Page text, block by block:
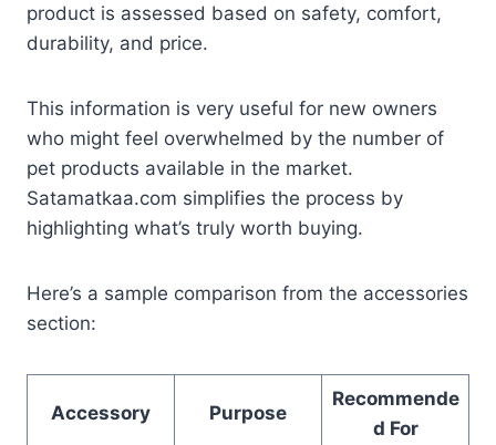
product is assessed based on safety, comfort,
durability, and price.
This information is very useful for new owners
who might feel overwhelmed by the number of
pet products available in the market.
Satamatkaa.com simplifies the process by
highlighting what’s truly worth buying.
Here’s a sample comparison from the accessories
section:
Accessory Purpose
Recommende
d For